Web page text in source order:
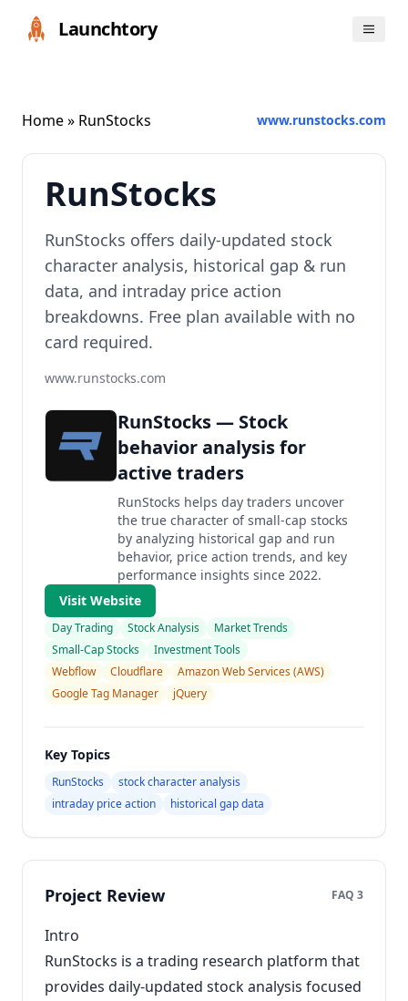
Launchtory
Home» RunStocks www.runstocks.com
RunStocks
RunStocks offers daily-updated stock
character analysis, historical gap & run
data, and intraday price action
breakdowns. Free plan available with no
card required.
www.runstocks.com
RunStocks — Stock
behavior analysis for
active traders
RunStocks helps day traders uncover
the true character of small-cap stocks
by analyzing historical gap and run
behavior, price action trends, and key
performance insights since 2022.
Visit Website
Day Trading Stock Analysis
Market Trends
Small-Cap Stocks
Investment Tools
Webflow
Cloudflare
Amazon Web Services (AWS)
Google Tag Manager
jQuery
Key Topics
RunStocks
stock character analysis
intraday price action
historical gap data
Project Review FAQ 3
Intro
RunStocks is a trading research platform that
provides daily-updated stock analysis focused